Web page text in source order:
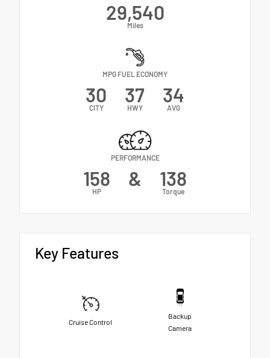
29,540
Miles
MPG FUEL ECONOMY
30
CITY
37
HWY
34
AVG
PERFORMANCE
158
HP
& 138
Torque
Key Features
Cruise Control
Backup
Camera